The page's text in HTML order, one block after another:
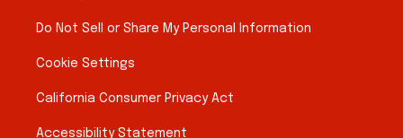
Do Not Sell or Share My Personal Information
Cookie Settings
California Consumer Privacy Act
Accessibility Statement